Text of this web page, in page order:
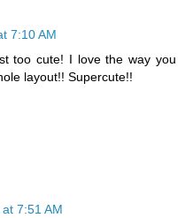
7:10 AM
too cute! I love the way you
layout!! Supercute!!
7:51 AM